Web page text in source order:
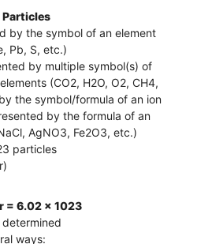
Particles
by the symbol of an element
Pb, S, etc.)
by multiple symbol(s) of
(CO2, H2O, O2, CH4,
the symbol/formula of an ion
by the formula of an
AgNO3, Fe2O3, etc.)
particles
= 6.02 x 1023
ways: